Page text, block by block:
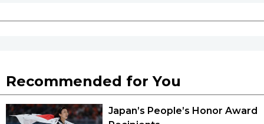
Recommended for You
Japan’s People’s Honor Award